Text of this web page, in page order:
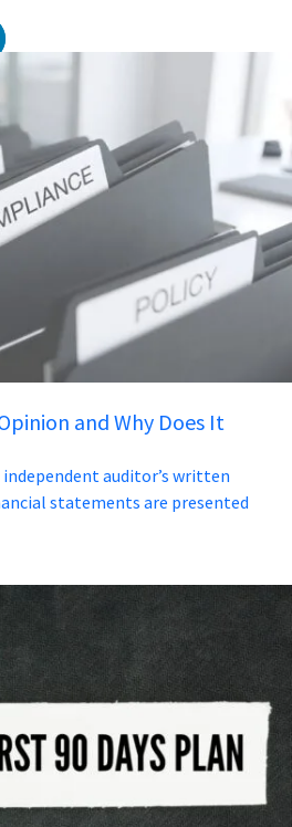
and Why Does It
auditor’s written
statements are presented